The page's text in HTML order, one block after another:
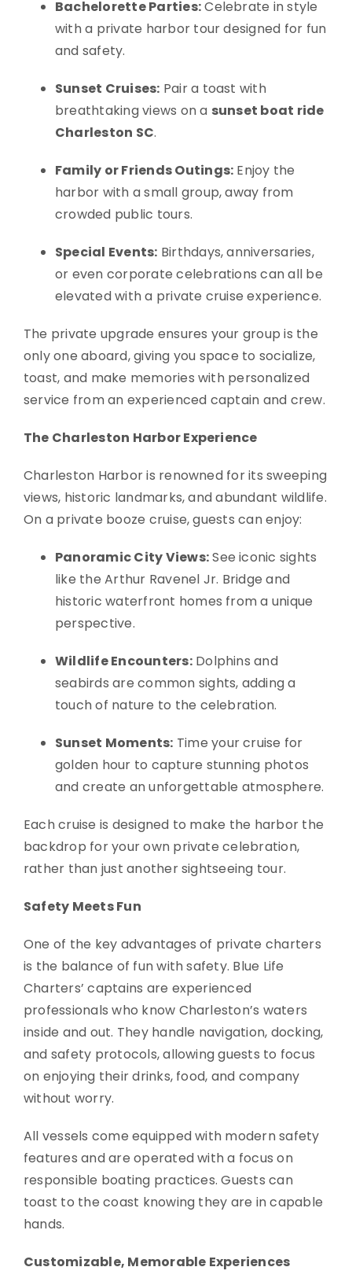
Bachelorette Parties:Celebrate in style
with a private harbor tour designed for fun
and safety.
Sunset Cruises: Pair a toast with
breathtaking views on a sunset boat ride
Charleston SC.
Family or Friends Outings: Enjoy the
harbor with a small group, away from
crowded public tours.
Special Events: Birthdays, anniversaries,
or even corporate celebrations can all be
elevated with a private cruise experience.
The private upgrade ensures your group is the
only one aboard, giving you space to socialize,
toast, and make memories with personalized
service from an experienced captain and crew.
The Charleston Harbor Experience
Charleston Harbor is renowned for its sweeping
views, historic landmarks, and abundant wildlife.
On a private booze cruise, guests can enjoy:
Panoramic City Views:See iconic sights
like the Arthur Ravenel Jr. Bridge and
historic waterfront homes from a unique
perspective.
Wildlife Encounters:Dolphins and
seabirds are common sights, adding a
touch of nature to the celebration.
Sunset Moments: Time your cruise for
golden hour to capture stunning photos
and create an unforgettable atmosphere.
Each cruise is designed to make the harbor the
backdrop for your own private celebration,
rather than just another sightseeing tour.
Safety Meets Fun
One of the key advantages of private charters
is the balance of fun with safety. Blue Life
Charters’ captains are experienced
professionals who know Charleston’s waters
inside and out. They handle navigation, docking,
and safety protocols, allowing guests to focus
on enjoying their drinks, food, and company
without worry.
All vessels come equipped with modern safety
features and are operated with a focus on
responsible boating practices. Guests can
toast to the coast knowing they are in capable
hands.
Customizable, Memorable Experiences